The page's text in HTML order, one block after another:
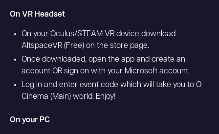
On VR Headset
On your Oculus/STEAM VR device download
AltspaceVR (Free) on the store page.
Once downloaded, open the app and create an
account OR sign on with your Microsoft account.
Log in and enter event code which will take you to O
Cinema (Main) world. Enjoy!
On your PC